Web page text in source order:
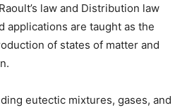
law and Distribution law
applications are taught as the
of states of matter and
eutectic mixtures, gases, and